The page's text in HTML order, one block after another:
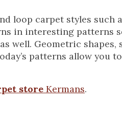
loop carpet styles such
in interesting patterns
well. Geometric shapes,
patterns allow you to
store Kermans.